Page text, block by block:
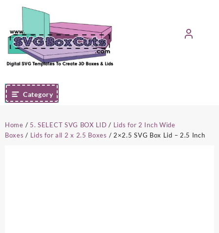
content
Category
Home / 5. SELECT SVG BOX LID / Lids for 2 Inch Wide
Boxes / Lids for all 2 x 2.5 Boxes / 2×2.5 SVG Box Lid – 2.5 Inch